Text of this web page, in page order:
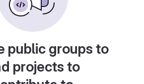
public groups to
projects to